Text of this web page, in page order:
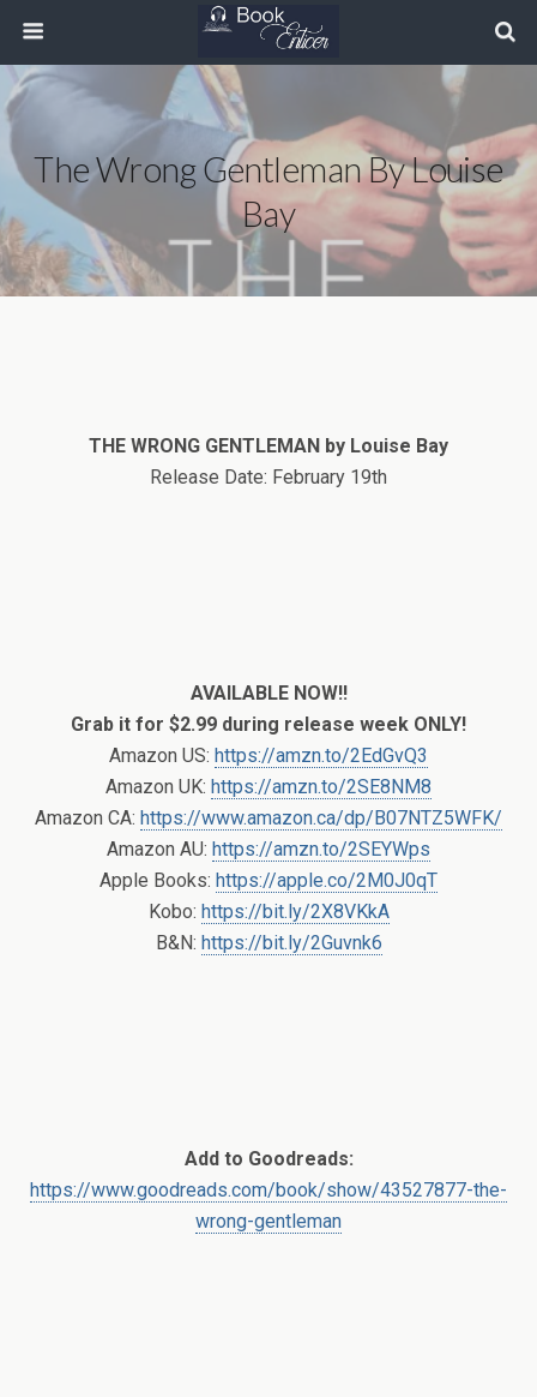
The Wrong Gentleman By Louise
Bay
THE WRONG GENTLEMAN by Louise Bay
Release Date: February 19th
AVAILABLE NOW!!
Grab it for $2.99 during release week ONLY!
Amazon US: https://amzn.to/2EdGvQ3
Amazon UK: https://amzn.to/2SE8NM8
Amazon CA: https://www.amazon.ca/dp/B07NTZ5WFK/
Amazon AU: https://amzn.to/2SEYWps
Apple Books: https://apple.co/2M0J0qT
Kobo: https://bit.ly/2X8VKkA
B&N: https://bit.ly/2Guvnk6
Add to Goodreads:
https://www.goodreads.com/book/show/43527877-the-
wrong-gentleman